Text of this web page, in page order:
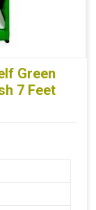
Green
7 Feet